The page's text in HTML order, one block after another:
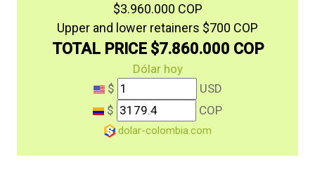
$3.960.000 COP
Upper and lower retainers $700 COP
TOTAL PRICE $7.860.000 COP
Dólar hoy
$
USD
$
COP
dolar-colombia.com